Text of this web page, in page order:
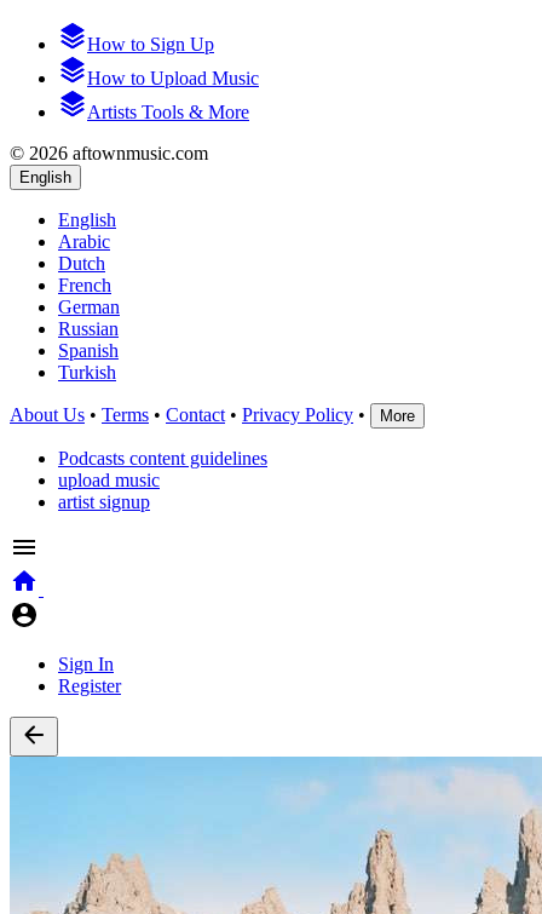
How to Sign Up
How to Upload Music
Artists Tools & More
© 2026 aftownmusic.com
English
English
Arabic
Dutch
French
German
Russian
Spanish
Turkish
About Us • Terms • Contact • Privacy Policy • More
Podcasts content guidelines
upload music
artist signup
Sign In
Register